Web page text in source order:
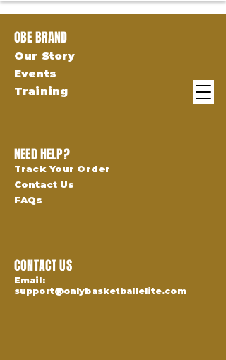
OBE BRAND
NEED HELP?
CONTACT US
Our Story
Events
Training
Track Your Order
Contact Us
FAQs
Email:
support@onlybasketballelite.com